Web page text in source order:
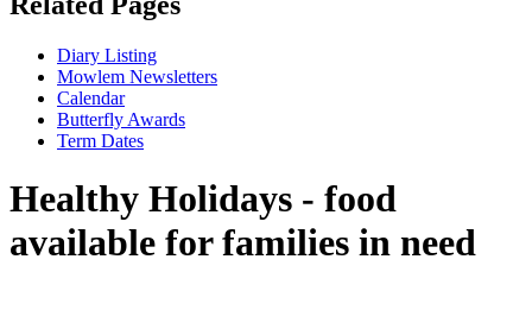
Diary Listing
Mowlem Newsletters
Calendar
Butterfly Awards
Term Dates
Healthy Holidays - food
available for families in need